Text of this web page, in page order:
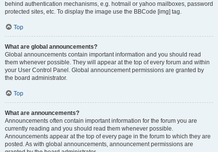
behind authentication mechanisms, e.g. hotmail or yahoo mailboxes, password
protected sites, etc. To display the image use the BBCode [img] tag.
Top
What are global announcements?
Global announcements contain important information and you should read
them whenever possible. They will appear at the top of every forum and within
your User Control Panel. Global announcement permissions are granted by
the board administrator.
Top
What are announcements?
Announcements often contain important information for the forum you are
currently reading and you should read them whenever possible.
Announcements appear at the top of every page in the forum to which they are
posted. As with global announcements, announcement permissions are